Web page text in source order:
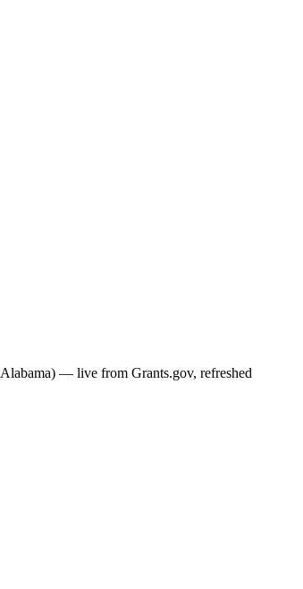
Alabama) — live from Grants.gov, refreshed